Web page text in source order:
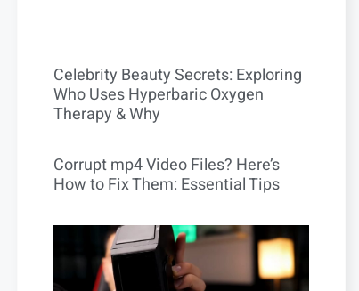
Celebrity Beauty Secrets: Exploring
Who Uses Hyperbaric Oxygen
Therapy & Why
Corrupt mp4 Video Files? Here’s
How to Fix Them: Essential Tips